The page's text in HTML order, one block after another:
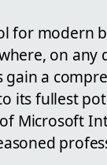
for modern
on any
a
its fullest
Microsoft